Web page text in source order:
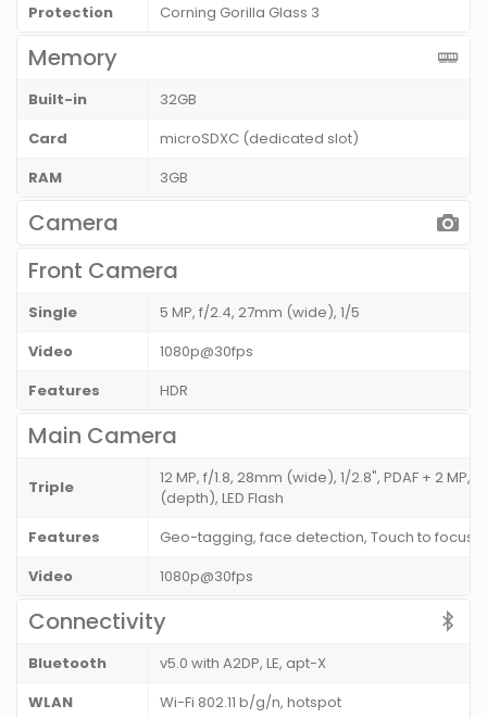
Protection
Corning Gorilla Glass 3
Memory
Built-in
32GB
Card
microSDXC (dedicated slot)
RAM
3GB
Camera
Front Camera
Single
5 MP, f/2.4, 27mm (wide), 1/5
Video
1080p@30fps
Features
HDR
Main Camera
Triple
12 MP, f/1.8, 28mm (wide), 1/2.8", PDAF + 2 MP,
(depth), LED Flash
Features
Geo-tagging, face detection, Touch to focus,
Video
1080p@30fps
Connectivity
Bluetooth
v5.0 with A2DP, LE, apt-X
WLAN
Wi-Fi 802.11 b/g/n, hotspot